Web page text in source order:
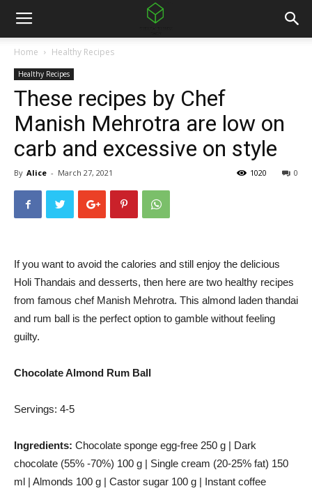
Home Healthy Recipes
Healthy Recipes
These recipes by Chef
Manish Mehrotra are low on
carb and excessive on style
By Alice - March 27, 2021 0
1020
If you want to avoid the calories and still enjoy the delicious
Holi Thandais and desserts, then here are two healthy recipes
from famous chef Manish Mehrotra. This almond laden thandai
and rum ball is the perfect option to gamble without feeling
guilty.
Chocolate Almond Rum Ball
Servings: 4-5
Ingredients: Chocolate sponge egg-free 250 g | Dark
chocolate (55% -70%) 100 g | Single cream (20-25% fat) 150
ml | Almonds 100 g | Castor sugar 100 g | Instant coffee